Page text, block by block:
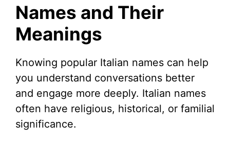
Names and Their
Meanings
Knowing popular Italian names can help
you understand conversations better
and engage more deeply. Italian names
often have religious, historical, or familial
significance.